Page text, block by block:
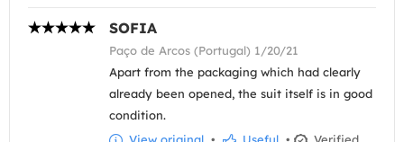
SOFIA
Paço de Arcos (Portugal) 1/20/21
Apart from the packaging which had clearly
already been opened, the suit itself is in good
condition.